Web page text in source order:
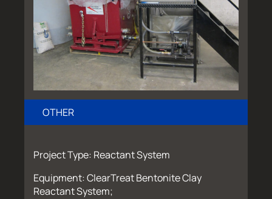
OTHER
Project Type: Reactant System
Equipment: ClearTreat Bentonite Clay
Reactant System;